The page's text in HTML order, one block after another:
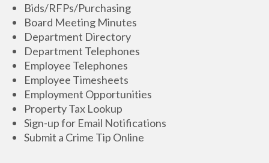
Bids/RFPs/Purchasing
Board Meeting Minutes
Department Directory
Department Telephones
Employee Telephones
Employee Timesheets
Employment Opportunities
Property Tax Lookup
Sign-up for Email Notifications
Submit a Crime Tip Online